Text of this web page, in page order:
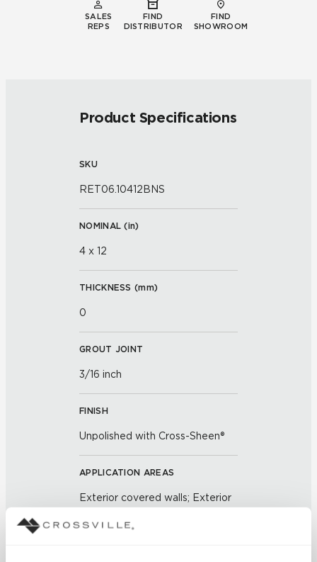
SALES
REPS
FIND
DISTRIBUTOR
FIND
SHOWROOM
Product Specifications
SKU
RET06.10412BNS
NOMINAL (in)
4 x 12
THICKNESS (mm)
0
GROUT JOINT
3/16 inch
FINISH
Unpolished with Cross-Sheen®
APPLICATION AREAS
Exterior covered walls; Exterior
walls dry; Interior walls wet; Pool